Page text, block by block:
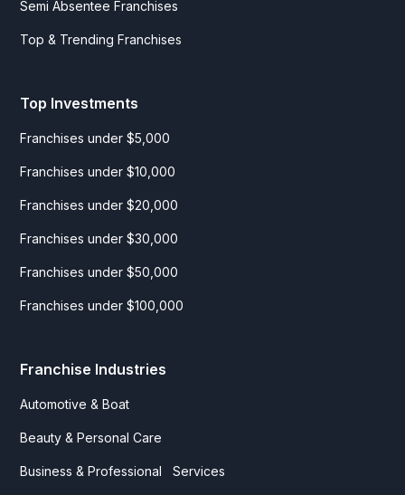
Semi Absentee Franchises
Top & Trending Franchises
Top Investments
Franchises under $5,000
Franchises under $10,000
Franchises under $20,000
Franchises under $30,000
Franchises under $50,000
Franchises under $100,000
Franchise Industries
Automotive & Boat
Beauty & Personal Care
Business & Professional Services